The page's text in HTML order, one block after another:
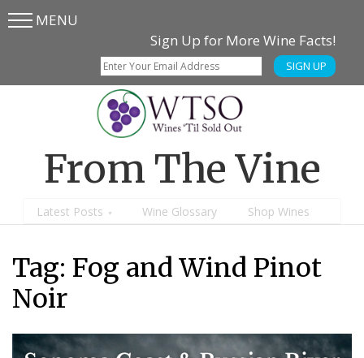
Skip
SkipMENU
Sign Up for More Wine Facts!
SIGN UP
From The Vine
Latest Posts Wine Glossary Shop Wines
Tag: Fog and Wind Pinot
Noir